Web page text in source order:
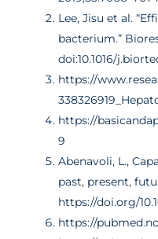
Lee, Jisu et al.
bacterium.”
doi:10.1016/
https://
https://
9
Abenavoli, L.,
past, present,
https://doi.org/
https://